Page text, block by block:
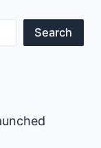
Search